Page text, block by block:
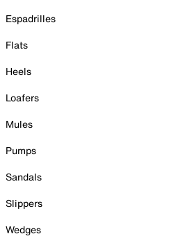
Espadrilles
Flats
Heels
Loafers
Mules
Pumps
Sandals
Slippers
Wedges